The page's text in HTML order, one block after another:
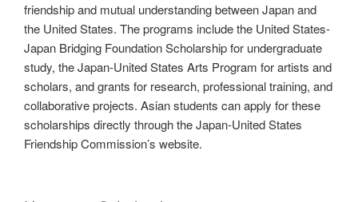
friendship and mutual understanding between Japan and
the United States. The programs include the United States-
Japan Bridging Foundation Scholarship for undergraduate
study, the Japan-United States Arts Program for artists and
scholars, and grants for research, professional training, and
collaborative projects. Asian students can apply for these
scholarships directly through the Japan-United States
Friendship Commission’s website.